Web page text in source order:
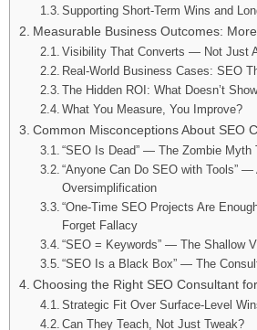
Supporting Short-Term Wins and
Measurable Business Outcomes:
Visibility That Converts — Not Just
Real-World Business Cases: SEO
The Hidden ROI: What Doesn’t
What You Measure, You Improve?
Common Misconceptions About SEO
“SEO Is Dead” — The Zombie Myth
“Anyone Can Do SEO with Tools” —
Oversimplification
“One-Time SEO Projects Are
Forget Fallacy
“SEO = Keywords” — The Shallow
“SEO Is a Black Box” — The
Choosing the Right SEO Consultant
Strategic Fit Over Surface-Level
Can They Teach, Not Just Tweak?